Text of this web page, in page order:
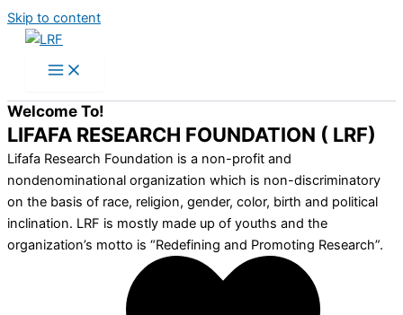
Skip to content
Welcome To!
LIFAFA RESEARCH FOUNDATION ( LRF)
Lifafa Research Foundation is a non-profit and
nondenominational organization which is non-discriminatory
on the basis of race, religion, gender, color, birth and political
inclination. LRF is mostly made up of youths and the
organization’s motto is “Redefining and Promoting Research”.